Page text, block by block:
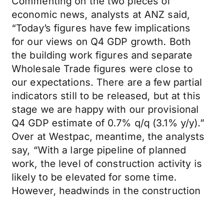
economic news, analysts at ANZ said,
“Today’s figures have few implications
for our views on Q4 GDP growth. Both
the building work figures and separate
Wholesale Trade figures were close to
our expectations. There are a few partial
indicators still to be released, but at this
stage we are happy with our provisional
Q4 GDP estimate of 0.7% q/q (3.1% y/y).”
Over at Westpac, meantime, the analysts
say, “With a large pipeline of planned
work, the level of construction activity is
likely to be elevated for some time.
However, headwinds in the construction